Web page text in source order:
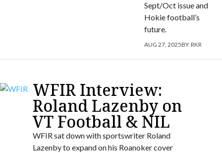
Sept/Oct issue and
Hokie football’s
future.
AUG 27, 2025BY:RKR
WFIR Interview:
Roland Lazenby on
VT Football & NIL
WFIR sat down with sportswriter Roland
Lazenby to expand on his Roanoker cover